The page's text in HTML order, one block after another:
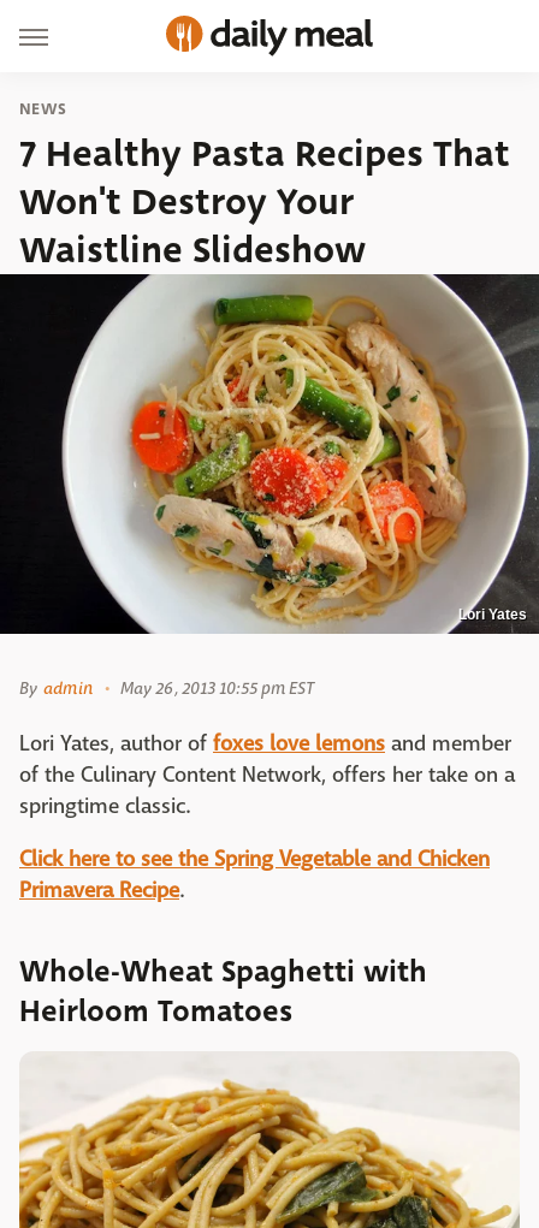
NEWS
7 Healthy Pasta Recipes That
Won't Destroy Your
Waistline Slideshow
Lori Yates
By admin May 26, 2013 10:55 pm EST
Lori Yates, author of foxes love lemons and member
of the Culinary Content Network, offers her take on a
springtime classic.
Click here to see the Spring Vegetable and Chicken
Primavera Recipe.
Whole-Wheat Spaghetti with
Heirloom Tomatoes